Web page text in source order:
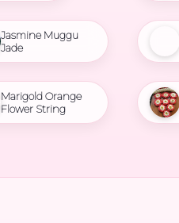
Jasmine Muggu
Jade
Marigold Orange
Flower String